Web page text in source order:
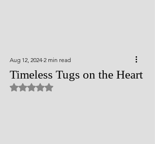
Timeless Tugs on the Heart
Aug 12, 2024 2 min read
Rated NaN out of 5 stars.